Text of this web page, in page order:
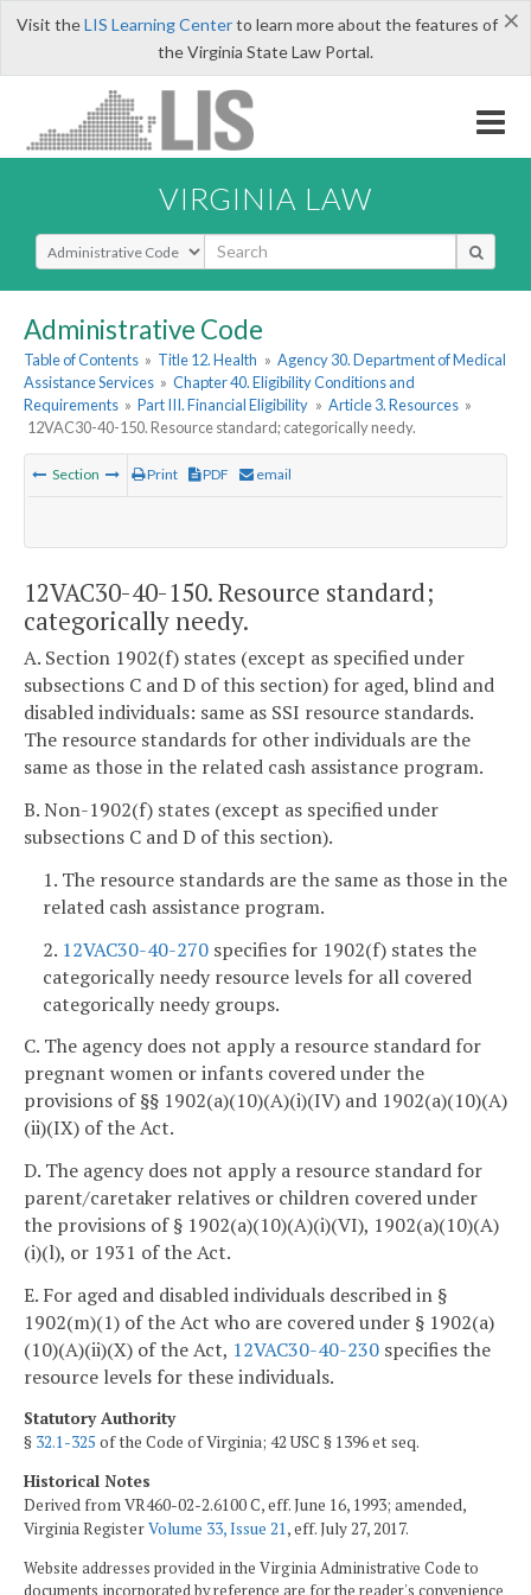
×
Visit theLIS Learning Centerto learn more about the features of
the Virginia State Law Portal.
VIRGINIA LAW
Select Search Type
Administrative Code
Table of Contents » Title 12. Health » Agency 30. Department of Medical
Assistance Services » Chapter 40. Eligibility Conditions and
Requirements » Part III. Financial Eligibility » Article 3. Resources »
12VAC30-40-150. Resource standard; categorically needy.
Section Print PDF email
12VAC30-40-150. Resource standard;
categorically needy.
A. Section 1902(f) states (except as specified under
subsections C and D of this section) for aged, blind and
disabled individuals: same as SSI resource standards.
The resource standards for other individuals are the
same as those in the related cash assistance program.
B. Non-1902(f) states (except as specified under
subsections C and D of this section).
1. The resource standards are the same as those in the
related cash assistance program.
2. 12VAC30-40-270 specifies for 1902(f) states the
categorically needy resource levels for all covered
categorically needy groups.
C. The agency does not apply a resource standard for
pregnant women or infants covered under the
provisions of §§ 1902(a)(10)(A)(i)(IV) and 1902(a)(10)(A)
(ii)(IX) of the Act.
D. The agency does not apply a resource standard for
parent/caretaker relatives or children covered under
the provisions of § 1902(a)(10)(A)(i)(VI), 1902(a)(10)(A)
(i)(l), or 1931 of the Act.
E. For aged and disabled individuals described in §
1902(m)(1) of the Act who are covered under § 1902(a)
(10)(A)(ii)(X) of the Act, 12VAC30-40-230 specifies the
resource levels for these individuals.
Statutory Authority
§ 32.1-325 of the Code of Virginia; 42 USC § 1396 et seq.
Historical Notes
Derived from VR460-02-2.6100 C, eff. June 16, 1993; amended,
Virginia RegisterVolume 33, Issue 21, eff. July 27, 2017.
Website addresses provided in the Virginia Administrative Code to
documents incorporated by reference are for the reader's convenience